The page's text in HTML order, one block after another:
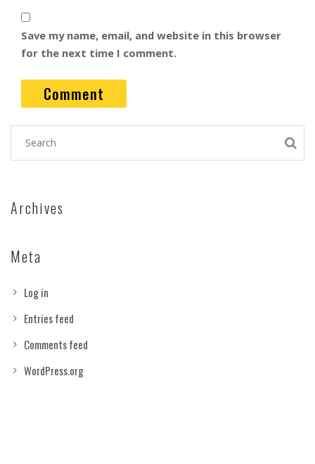
Save my name, email, and website in this browser
for the next time I comment.
Archives
Meta
Log in
Entries feed
Comments feed
WordPress.org